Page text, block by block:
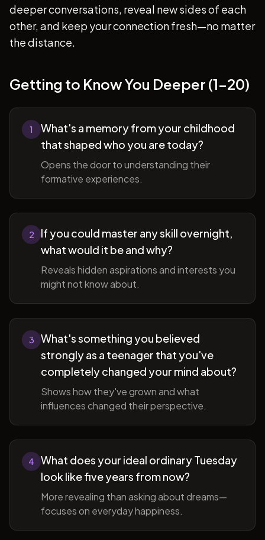
deeper conversations, reveal new sides of each
other, and keep your connection fresh—no matter
the distance.
Getting to Know You Deeper (1-20)
1
What's a memory from your childhood
that shaped who you are today?
Opens the door to understanding their
formative experiences.
2
If you could master any skill overnight,
what would it be and why?
Reveals hidden aspirations and interests you
might not know about.
3
What's something you believed
strongly as a teenager that you've
completely changed your mind about?
Shows how they've grown and what
influences changed their perspective.
4
What does your ideal ordinary Tuesday
look like five years from now?
More revealing than asking about dreams—
focuses on everyday happiness.